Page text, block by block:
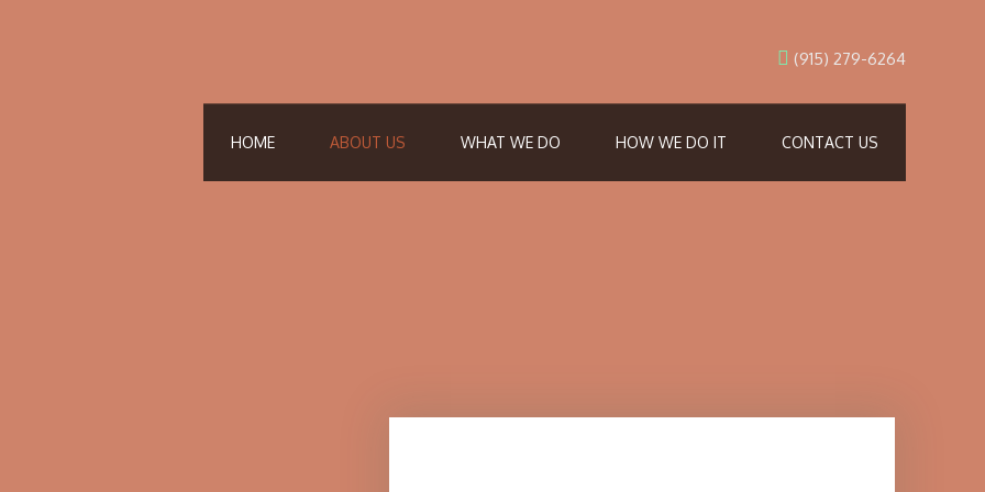
(915) 279-6264
HOME ABOUT US WHAT WE DO HOW WE DO IT CONTACT US